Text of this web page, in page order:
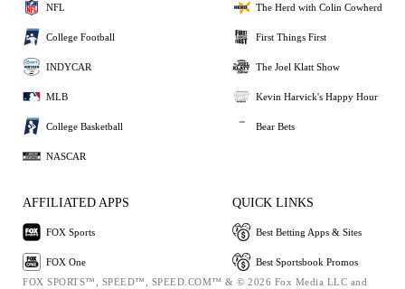
NFL
College Football
INDYCAR
MLB
College Basketball
NASCAR
The Herd with Colin Cowherd
First Things First
The Joel Klatt Show
Kevin Harvick's Happy Hour
Bear Bets
AFFILIATED APPS
FOX Sports
FOX One
QUICK LINKS
Best Betting Apps & Sites
Best Sportsbook Promos
FOX SPORTS™, SPEED™, SPEED.COM™ & © 2026 Fox Media LLC and